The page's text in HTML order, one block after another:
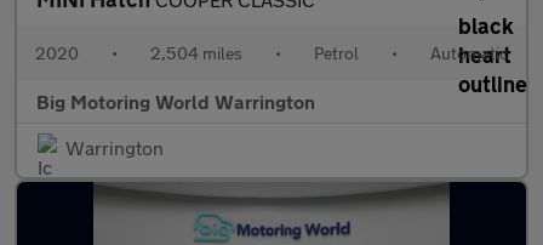
2020 • 2,504 miles • Petrol • Automatic
Big Motoring World Warrington
Warrington